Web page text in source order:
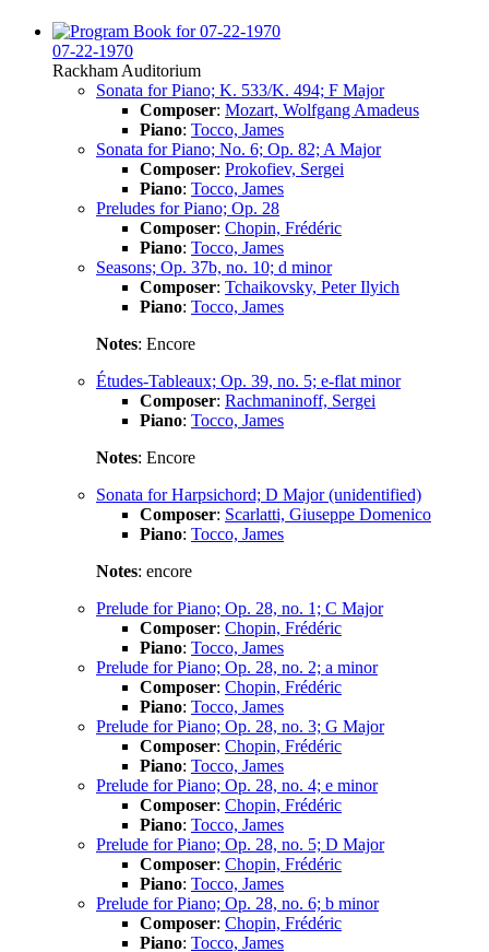
07-22-1970
Rackham Auditorium
Sonata for Piano; K. 533/K. 494; F Major
Composer: Mozart, Wolfgang Amadeus
Piano: Tocco, James
Sonata for Piano; No. 6; Op. 82; A Major
Composer: Prokofiev, Sergei
Piano: Tocco, James
Preludes for Piano; Op. 28
Composer: Chopin, Frédéric
Piano: Tocco, James
Seasons; Op. 37b, no. 10; d minor
Composer: Tchaikovsky, Peter Ilyich
Piano: Tocco, James
Notes: Encore
Études-Tableaux; Op. 39, no. 5; e-flat minor
Composer: Rachmaninoff, Sergei
Piano: Tocco, James
Notes: Encore
Sonata for Harpsichord; D Major (unidentified)
Composer: Scarlatti, Giuseppe Domenico
Piano: Tocco, James
Notes: encore
Prelude for Piano; Op. 28, no. 1; C Major
Composer: Chopin, Frédéric
Piano: Tocco, James
Prelude for Piano; Op. 28, no. 2; a minor
Composer: Chopin, Frédéric
Piano: Tocco, James
Prelude for Piano; Op. 28, no. 3; G Major
Composer: Chopin, Frédéric
Piano: Tocco, James
Prelude for Piano; Op. 28, no. 4; e minor
Composer: Chopin, Frédéric
Piano: Tocco, James
Prelude for Piano; Op. 28, no. 5; D Major
Composer: Chopin, Frédéric
Piano: Tocco, James
Prelude for Piano; Op. 28, no. 6; b minor
Composer: Chopin, Frédéric
Piano: Tocco, James